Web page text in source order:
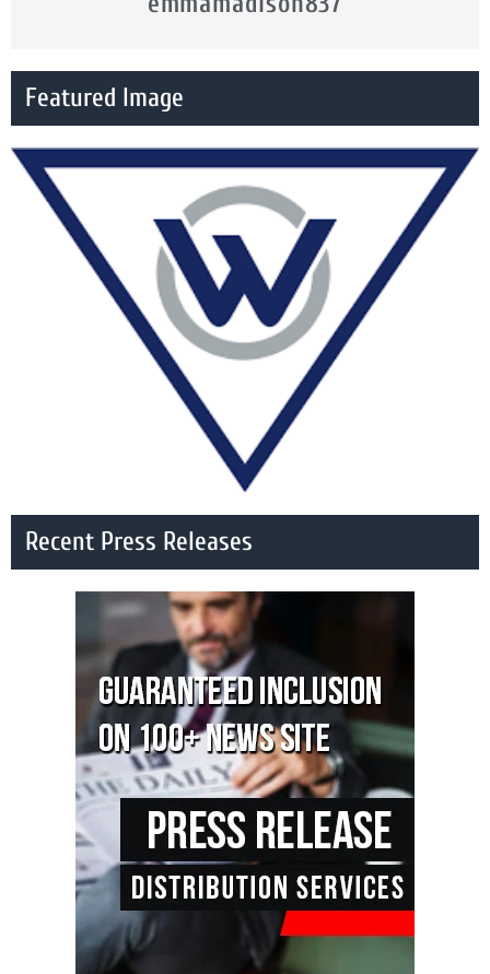
Featured Image
Recent Press Releases